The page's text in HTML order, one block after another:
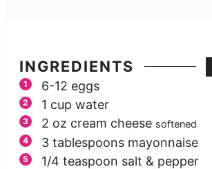
INGREDIENTS
6-12 eggs
1 cup water
2 oz cream cheese softened
3 tablespoons mayonnaise
1/4 teaspoon salt & pepper